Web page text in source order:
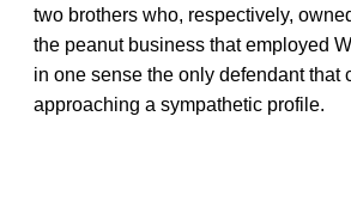
two brothers who, respectively,
the peanut business that employed
in one sense the only defendant that
approaching a sympathetic profile.